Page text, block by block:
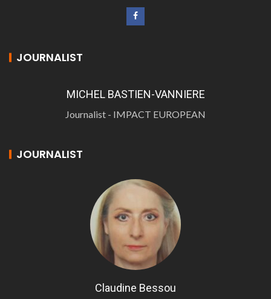
JOURNALIST
MICHEL BASTIEN-VANNIERE
Journalist - IMPACT EUROPEAN
JOURNALIST
Claudine Bessou